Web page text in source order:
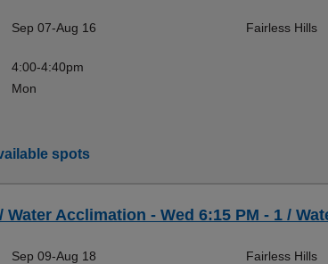
Sep 07-Aug 16
4:00-4:40pm
Mon
Fairless Hills
spots
Water Acclimation - Wed 6:15 PM - 1 /
Sep 09-Aug 18 Fairless Hills